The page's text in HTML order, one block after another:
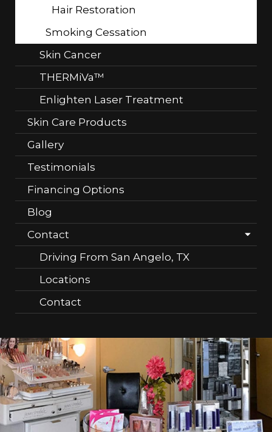
Hair Restoration
Smoking Cessation
Skin Cancer
THERMiVa™
Enlighten Laser Treatment
Skin Care Products
Gallery
Testimonials
Financing Options
Blog
Contact
Driving From San Angelo, TX
Locations
Contact